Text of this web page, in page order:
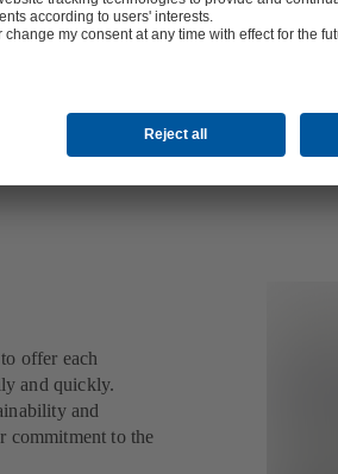
offer each
and quickly.
and
commitment to the